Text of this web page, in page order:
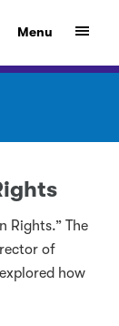
Show
Menu
Rights.” The
of
how